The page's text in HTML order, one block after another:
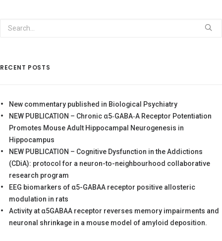
RECENT POSTS
New commentary published in Biological Psychiatry
NEW PUBLICATION – Chronic α5‐GABA‐A Receptor Potentiation
Promotes Mouse Adult Hippocampal Neurogenesis in
Hippocampus
NEW PUBLICATION – Cognitive Dysfunction in the Addictions
(CDiA): protocol for a neuron-to-neighbourhood collaborative
research program
EEG biomarkers of α5-GABAA receptor positive allosteric
modulation in rats
Activity at α5GABAA receptor reverses memory impairments and
neuronal shrinkage in a mouse model of amyloid deposition.